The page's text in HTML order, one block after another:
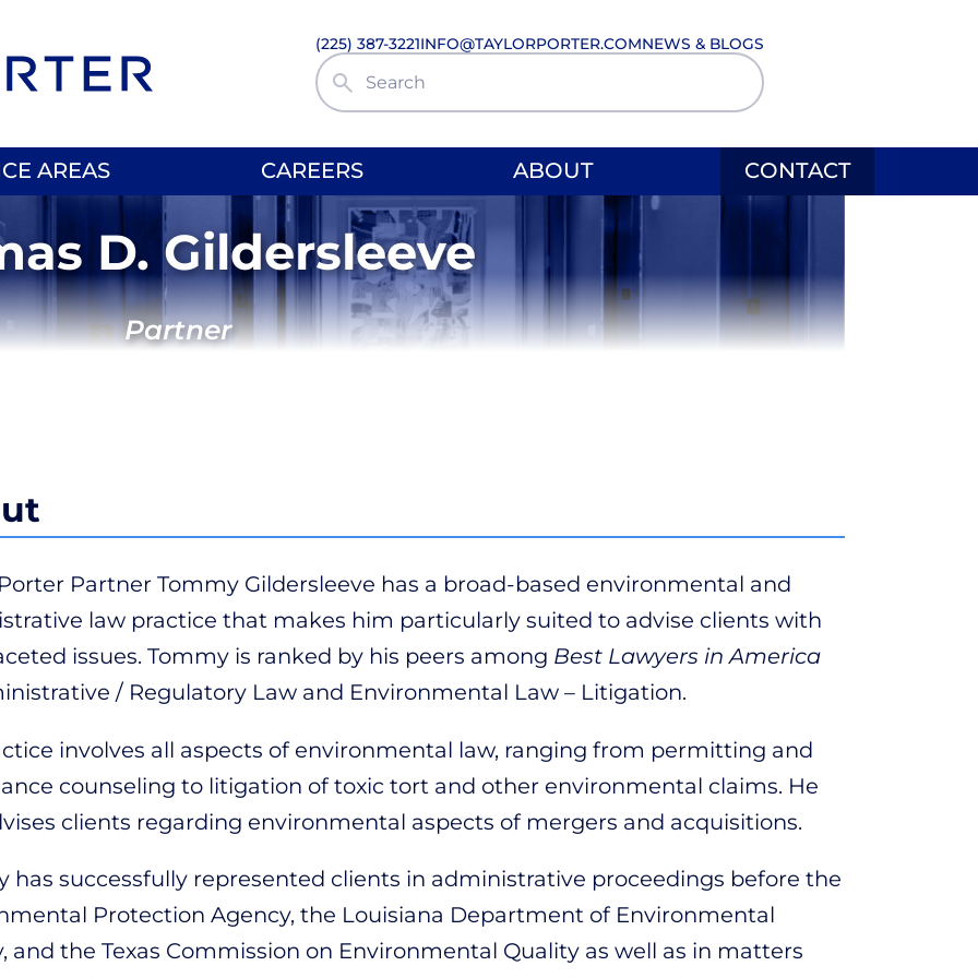
(225) 387-3221INFO@TAYLORPORTER.COMNEWS & BLOGS
Search Site
AREAS CAREERS ABOUT CONTACT
D. Gildersleeve
Partner
Partner Tommy Gildersleeve has a broad-based environmental and
law practice that makes him particularly suited to advise clients with
issues. Tommy is ranked by his peers among Best Lawyers in America
/ Regulatory Law and Environmental Law – Litigation.
involves all aspects of environmental law, ranging from permitting and
counseling to litigation of toxic tort and other environmental claims. He
clients regarding environmental aspects of mergers and acquisitions.
has successfully represented clients in administrative proceedings before the
Protection Agency, the Louisiana Department of Environmental
and the Texas Commission on Environmental Quality as well as in matters